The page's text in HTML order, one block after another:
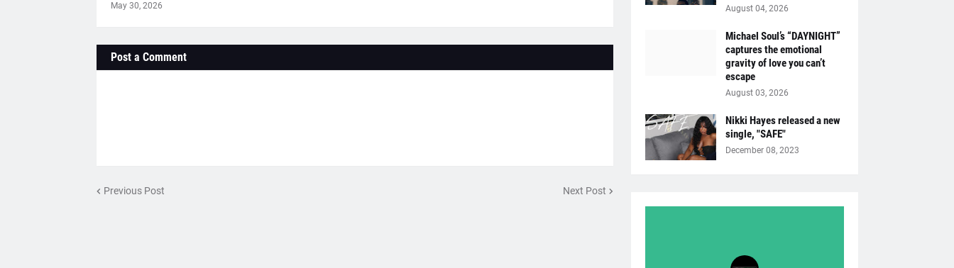
May 30, 2026
Post a Comment
Previous Post Next Post
August 04, 2026
Michael Soul’s “DAYNIGHT”
captures the emotional
gravity of love you can’t
escape
August 03, 2026
Nikki Hayes released a new
single, "SAFE"
December 08, 2023